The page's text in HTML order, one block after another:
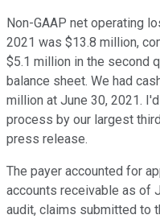
Non-GAAP net operating
2021 was $13.8 million,
$5.1 million in the second
balance sheet. We had
million at June 30, 2021.
process by our largest
press release.
The payer accounted for
accounts receivable as of
audit, claims submitted to